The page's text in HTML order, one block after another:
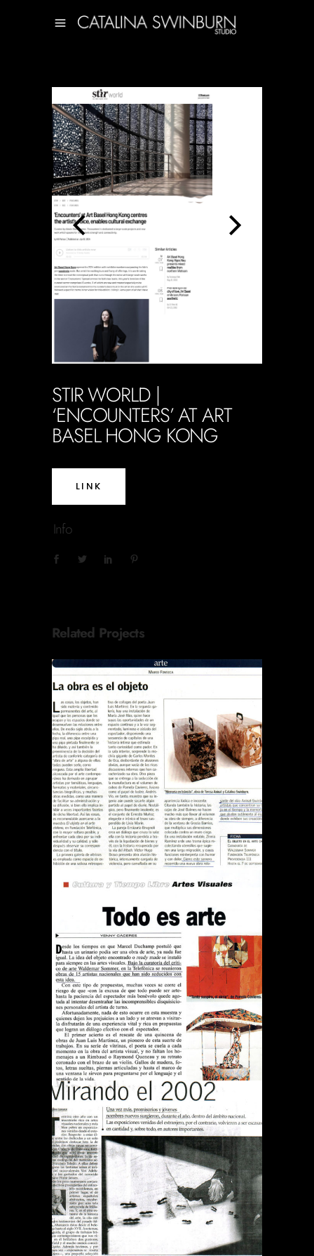
STIR WORLD |
‘ENCOUNTERS’ AT ART
BASEL HONG KONG
LINK
Info
Related Projects
REVISTA EL SÁBADO LA
OBRA ES EL OBJETO
Publications
REVISTA QUE PASA TODO
ES ARTE
Publications
DIARIO EL MERCURIO
MIRANDO EL 2002
Publications